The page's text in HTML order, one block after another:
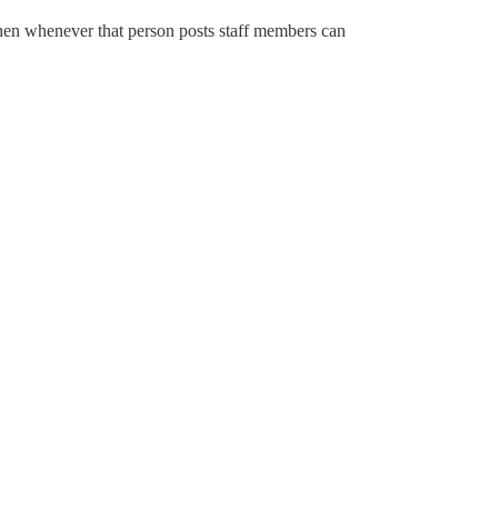
whenever that person posts staff members can